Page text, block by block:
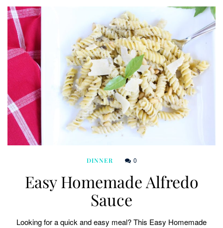
DINNER 0
Easy Homemade Alfredo
Sauce
Looking for a quick and easy meal? This Easy Homemade